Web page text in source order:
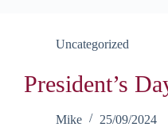
Uncategorized
President’s
Mike 25/09/2024